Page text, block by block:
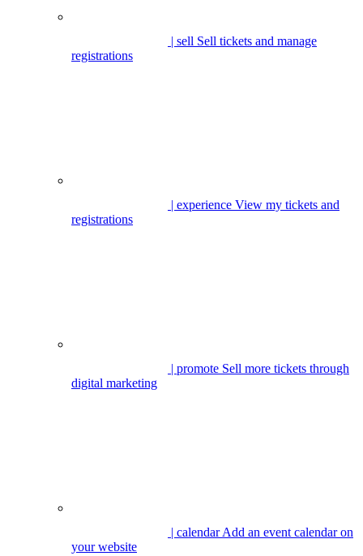
| sell Sell tickets and manage
registrations
| experience View my tickets and
registrations
| promote Sell more tickets through
digital marketing
| calendarAdd an event calendar on
your website